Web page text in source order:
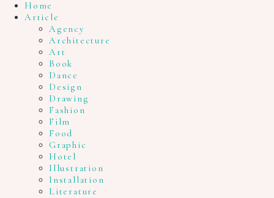
Home
Article
Agency
Architecture
Art
Book
Dance
Design
Drawing
Fashion
Film
Food
Graphic
Hotel
Illustration
Installation
Literature